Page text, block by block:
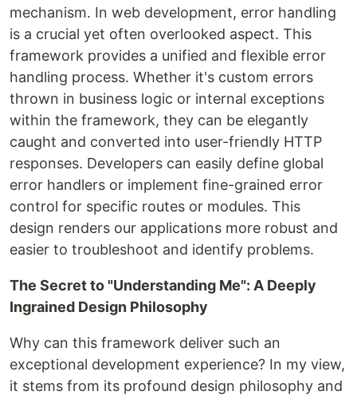
mechanism. In web development, error handling
is a crucial yet often overlooked aspect. This
framework provides a unified and flexible error
handling process. Whether it's custom errors
thrown in business logic or internal exceptions
within the framework, they can be elegantly
caught and converted into user-friendly HTTP
responses. Developers can easily define global
error handlers or implement fine-grained error
control for specific routes or modules. This
design renders our applications more robust and
easier to troubleshoot and identify problems.
The Secret to "Understanding Me": A Deeply
Ingrained Design Philosophy
Why can this framework deliver such an
exceptional development experience? In my view,
it stems from its profound design philosophy and